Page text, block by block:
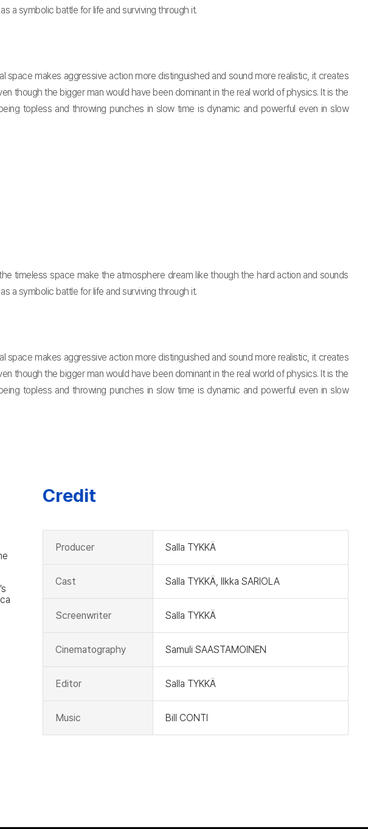
a symbolic battle for life and surviving through it.
space makes aggressive action more distinguished and sound more realistic, it creates
though the bigger man would have been dominant in the real world of physics. It is the
topless and throwing punches in slow time is dynamic and powerful even in slow
timeless space make the atmosphere dream like though the hard action and sounds
a symbolic battle for life and surviving through it.
space makes aggressive action more distinguished and sound more realistic, it creates
though the bigger man would have been dominant in the real world of physics. It is the
topless and throwing punches in slow time is dynamic and powerful even in slow
Credit
Producer Salla TYKKÄ
Cast Salla TYKKÄ, Ilkka SARIOLA
Screenwriter Salla TYKKÄ
Cinematography Samuli SAASTAMOINEN
Editor Salla TYKKÄ
Music Bill CONTI